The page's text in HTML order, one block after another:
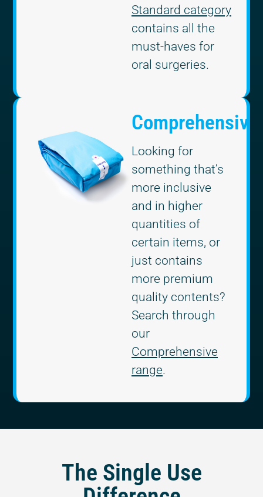
Standard category
contains all the
must-haves for
oral surgeries.
Comprehensive
Looking for
something that’s
more inclusive
and in higher
quantities of
certain items, or
just contains
more premium
quality contents?
Search through
our
Comprehensive
range.
The Single Use